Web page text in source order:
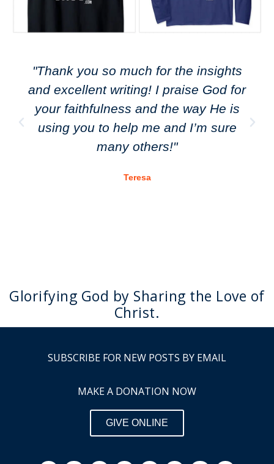
"Thank you so much for the insights
and excellent writing! I praise God for
your faithfulness and the way He is
using you to help me and I’m sure
many others!"
Teresa
Glorifying God by Sharing the Love of
Christ.
SUBSCRIBE FOR NEW POSTS BY EMAIL
MAKE A DONATION NOW
GIVE ONLINE